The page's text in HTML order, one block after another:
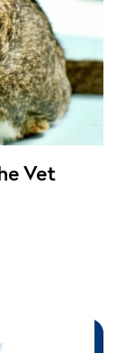
Vet